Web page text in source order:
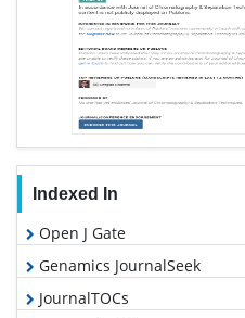
Indexed In
Open J Gate
Genamics JournalSeek
JournalTOCs